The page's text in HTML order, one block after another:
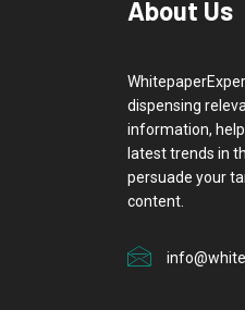
About Us
dispensing
information,
latest trends in
persuade your
content.